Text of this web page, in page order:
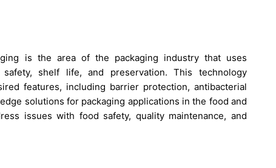
is the area of the packaging industry that uses
shelf life, and preservation. This technology
features, including barrier protection, antibacterial
solutions for packaging applications in the food and
issues with food safety, quality maintenance, and